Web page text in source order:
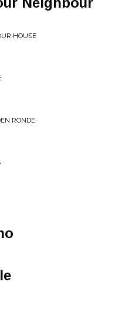
HOUSE
RONDE